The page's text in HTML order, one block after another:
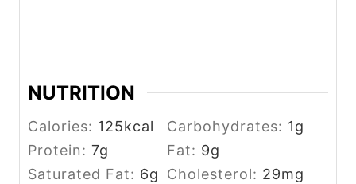
NUTRITION
Calories: 125kcal Carbohydrates: 1g
Protein: 7g Fat: 9g
Saturated Fat: 6g Cholesterol: 29mg